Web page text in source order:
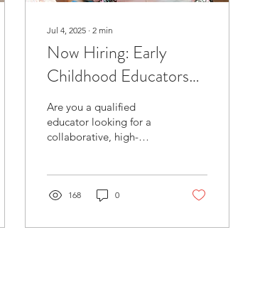
Jul 4, 2025 ∙ 2 min
Now Hiring: Early
Childhood Educators
(Qualified) –
Subsidized Preschool
Program
Are you a qualified
educator looking for a
collaborative, high-
passion?...
168 0